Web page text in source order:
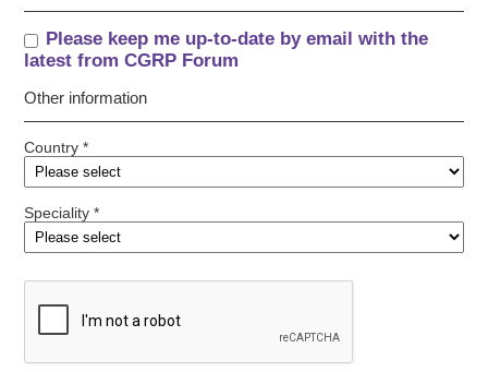
Please keep me up-to-date by email with the
latest from CGRP Forum
Other information
Country *
Speciality *